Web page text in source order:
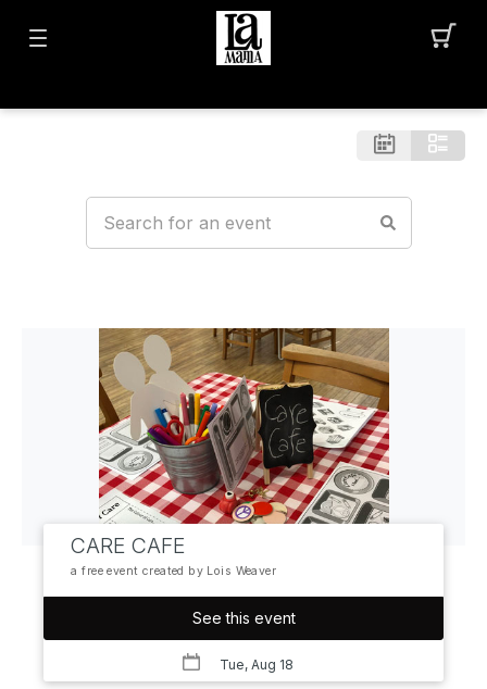
CARE CAFE
a free event created by Lois Weaver
See this event
Tue, Aug 18